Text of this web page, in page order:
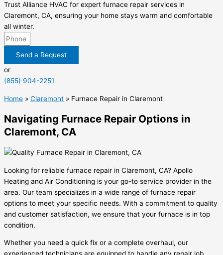
Trust Alliance HVAC for expert furnace repair services in
Claremont, CA, ensuring your home stays warm and comfortable
all winter.
Send a Request
or
(855) 904-2251
Home » Claremont » Furnace Repair in Claremont
Navigating Furnace Repair Options in
Claremont, CA
Looking for reliable furnace repair in Claremont, CA? Apollo
Heating and Air Conditioning is your go-to service provider in the
area. Our team specializes in a wide range of furnace repair
options to meet your specific needs. With a commitment to quality
and customer satisfaction, we ensure that your furnace is in top
condition.
Whether you need a quick fix or a complete overhaul, our